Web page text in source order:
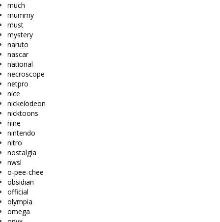
much
mummy
must
mystery
naruto
nascar
national
necroscope
netpro
nice
nickelodeon
nicktoons
nine
nintendo
nitro
nostalgia
nwsl
o-pee-chee
obsidian
official
olympia
omega